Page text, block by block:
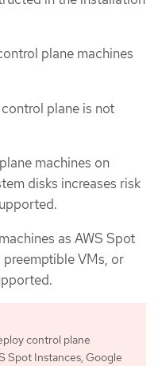
plane machines
plane is not
machines on
disks increases risk
as AWS Spot
VMs, or
control plane
Spot Instances, Google